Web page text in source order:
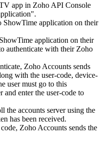
app in Zoho API Console
ShowTime application on their
application on their
authenticate with their Zoho
Zoho Accounts sends
with the user-code, device-
user must go to this
enter the user-code to
the accounts server using the
has been received.
Zoho Accounts sends the